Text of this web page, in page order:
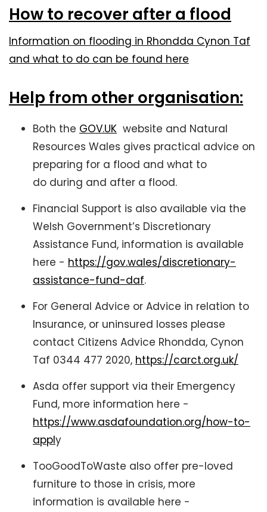
How to recover after a flood
Information on flooding in Rhondda Cynon Taf
and what to do can be found here
Help from other organisation:
Both the GOV.UK website and Natural
Resources Wales gives practical advice on
preparing for a flood and what to
do during and after a flood.
Financial Support is also available via the
Welsh Government’s Discretionary
Assistance Fund, information is available
here - https://gov.wales/discretionary-
assistance-fund-daf.
For General Advice or Advice in relation to
Insurance, or uninsured losses please
contact Citizens Advice Rhondda, Cynon
Taf 0344 477 2020, https://carct.org.uk/
Asda offer support via their Emergency
Fund, more information here -
https://www.asdafoundation.org/how-to-
apply
TooGoodToWaste also offer pre-loved
furniture to those in crisis, more
information is available here -